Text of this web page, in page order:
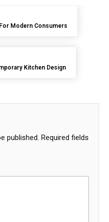
Modern Consumers
Kitchen Design
published. Required fields